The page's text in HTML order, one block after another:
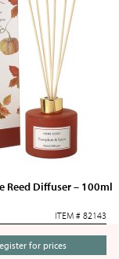
Reed Diffuser – 100ml
ITEM # 82143
for prices